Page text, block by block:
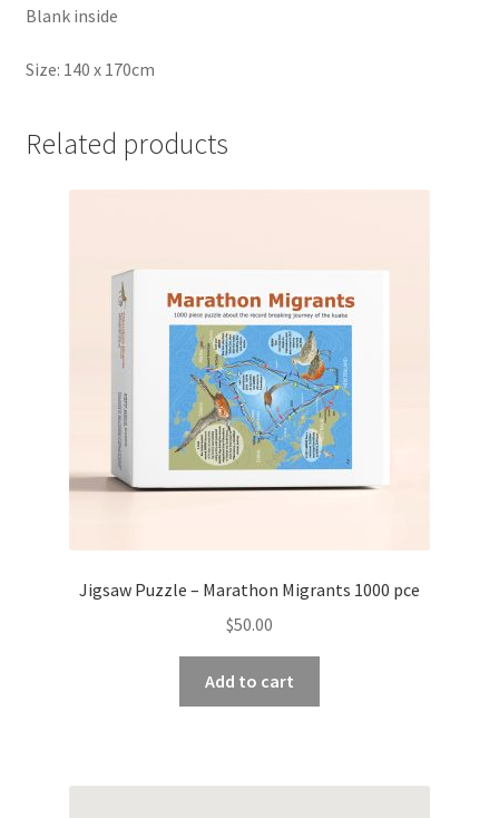
Blank inside
Size: 140 x 170cm
Related products
Jigsaw Puzzle – Marathon Migrants 1000 pce
$50.00
Add to cart